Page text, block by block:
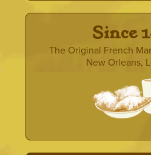
· Since
The Original French
New Orleans,